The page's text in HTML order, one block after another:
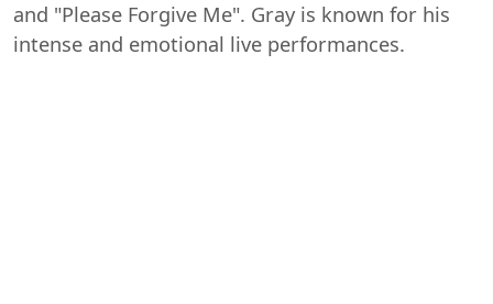
and "Please Forgive Me". Gray is known for his
intense and emotional live performances.